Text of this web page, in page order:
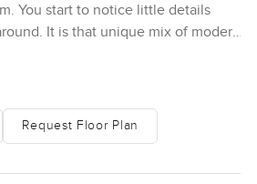
You start to notice little details
It is that unique mix of modern
pace you do not often find
to the tall windows one morning
there, watching the skyline
Request Floor Plan